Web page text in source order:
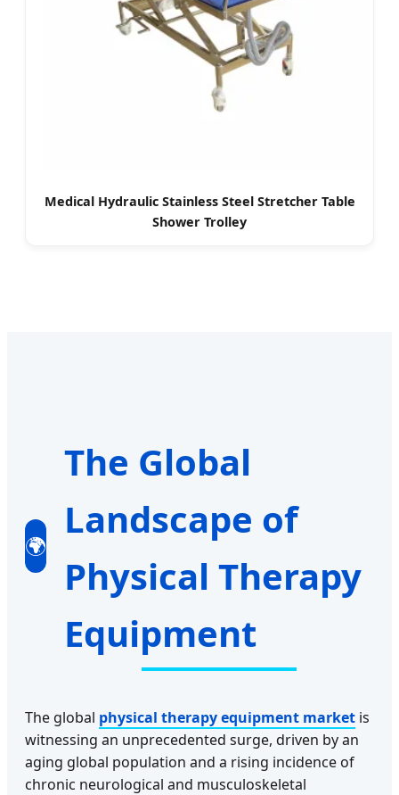
Medical Hydraulic Stainless Steel Stretcher Table
Shower Trolley
🌍
The Global
Landscape of
Physical Therapy
Equipment
The global physical therapy equipment market is
witnessing an unprecedented surge, driven by an
aging global population and a rising incidence of
chronic neurological and musculoskeletal